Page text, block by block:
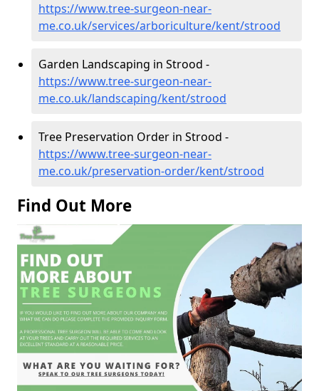
https://www.tree-surgeon-near-
me.co.uk/services/arboriculture/kent/strood
Garden Landscaping in Strood -
https://www.tree-surgeon-near-
me.co.uk/landscaping/kent/strood
Tree Preservation Order in Strood -
https://www.tree-surgeon-near-
me.co.uk/preservation-order/kent/strood
Find Out More